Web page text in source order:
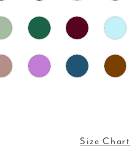
Size Chart